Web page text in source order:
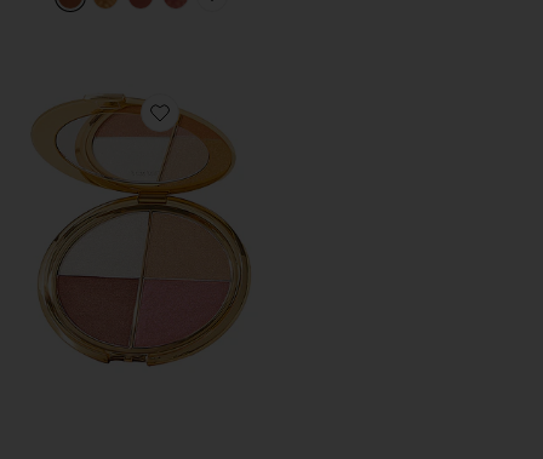
Favorite Glow Wardrobe Highlighting Eye & Cheek